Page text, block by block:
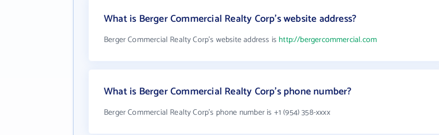
What is Berger Commercial Realty Corp's website address?
Berger Commercial Realty Corp's website address is http://bergercommercial.com
What is Berger Commercial Realty Corp's phone number?
Berger Commercial Realty Corp's phone number is +1 (954) 358-xxxx